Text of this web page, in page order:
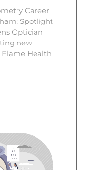
Career
Spotlight
Optician
new
Health